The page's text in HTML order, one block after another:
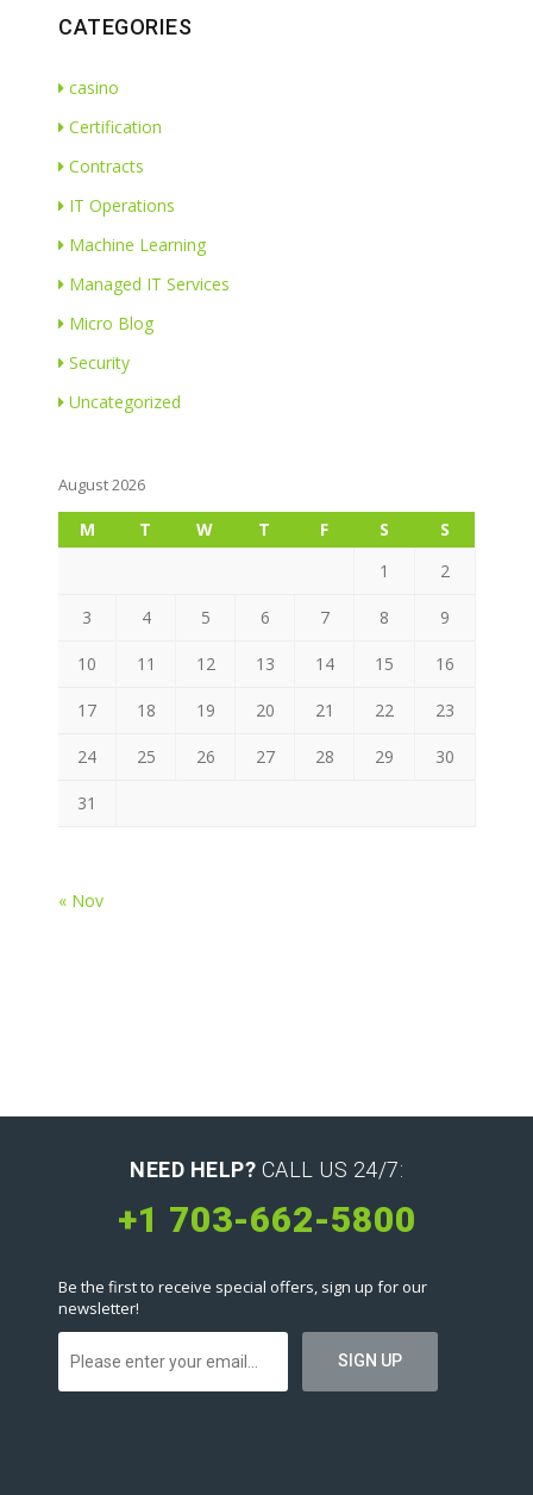
CATEGORIES
casino
Certification
Contracts
IT Operations
Machine Learning
Managed IT Services
Micro Blog
Security
Uncategorized
August 2026
M T W T F S
S
1
2
3 4 5 6 7 8 9
10 11 12 13 14 15 16
17 18 19 20 21 22 23
24 25 26 27 28 29 30
31
« Nov
NEED HELP? CALL US 24/7:
+1 703-662-5800
Be the first to receive special offers, sign up for our
newsletter!